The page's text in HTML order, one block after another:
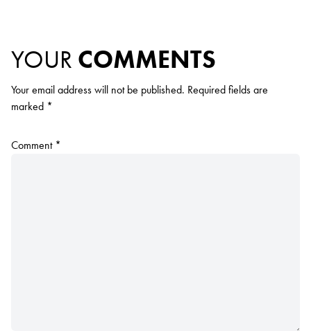
YOUR COMMENTS
Your email address will not be published. Required fields are
marked *
Comment *